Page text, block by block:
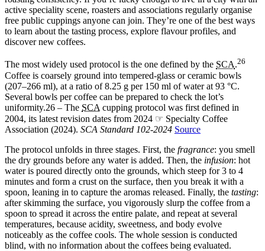
active speciality scene, roasters and associations regularly organise
free public cuppings anyone can join. They’re one of the best ways
to learn about the tasting process, explore flavour profiles, and
discover new coffees.
The most widely used protocol is the one defined by the SCA.26
Coffee is coarsely ground into tempered-glass or ceramic bowls
(207–266 ml), at a ratio of 8.25 g per 150 ml of water at 93 °C.
Several bowls per coffee can be prepared to check the lot’s
uniformity.26 – The SCA cupping protocol was first defined in
2004, its latest revision dates from 2024 ☞ Specialty Coffee
Association (2024). SCA Standard 102-2024 Source
The protocol unfolds in three stages. First, the fragrance: you smell
the dry grounds before any water is added. Then, the infusion: hot
water is poured directly onto the grounds, which steep for 3 to 4
minutes and form a crust on the surface, then you break it with a
spoon, leaning in to capture the aromas released. Finally, the tasting:
after skimming the surface, you vigorously slurp the coffee from a
spoon to spread it across the entire palate, and repeat at several
temperatures, because acidity, sweetness, and body evolve
noticeably as the coffee cools. The whole session is conducted
blind, with no information about the coffees being evaluated.